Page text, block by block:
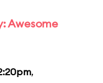
Awesome
,